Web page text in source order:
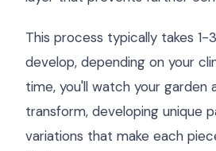
This process typically takes 1-
develop, depending on your
time, you'll watch your garden
transform, developing unique
variations that make each